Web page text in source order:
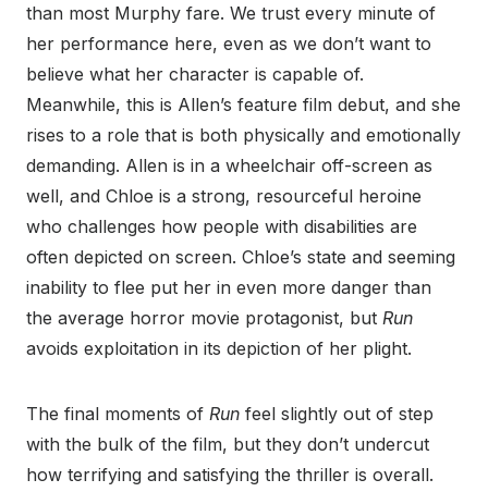
than most Murphy fare. We trust every minute of
her performance here, even as we don’t want to
believe what her character is capable of.
Meanwhile, this is Allen’s feature film debut, and she
rises to a role that is both physically and emotionally
demanding. Allen is in a wheelchair off-screen as
well, and Chloe is a strong, resourceful heroine
who challenges how people with disabilities are
often depicted on screen. Chloe’s state and seeming
inability to flee put her in even more danger than
the average horror movie protagonist, but Run
avoids exploitation in its depiction of her plight.
The final moments of Run feel slightly out of step
with the bulk of the film, but they don’t undercut
how terrifying and satisfying the thriller is overall.